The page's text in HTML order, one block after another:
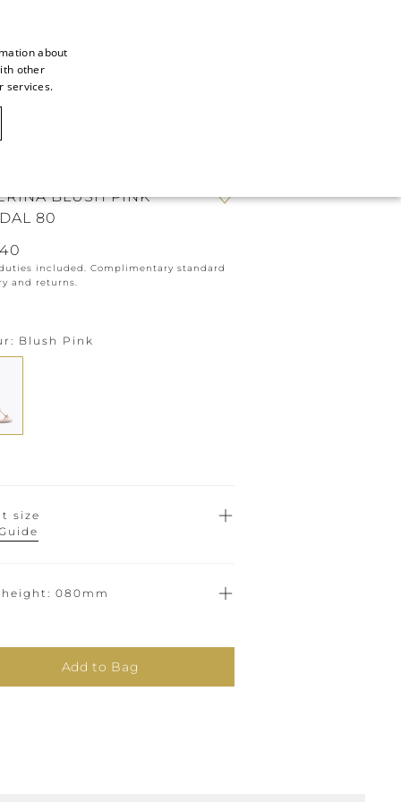
BLUSH PINK
80
included. Complimentary standard
and returns.
Blush Pink
size
height 080mm
Add to Bag
about
other
services.